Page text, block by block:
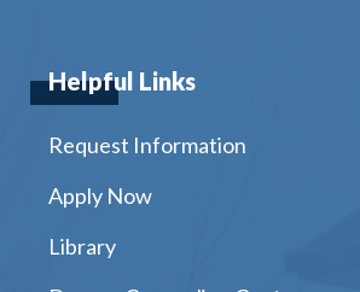
Helpful Links
Request Information
Apply Now
Library